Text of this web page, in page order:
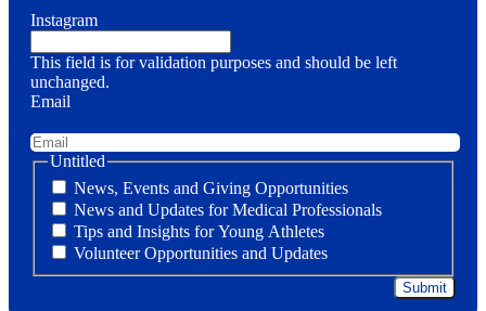
Instagram
This field is for validation purposes and should be left
unchanged.
Email
Untitled
News, Events and Giving Opportunities
News and Updates for Medical Professionals
Tips and Insights for Young Athletes
Volunteer Opportunities and Updates